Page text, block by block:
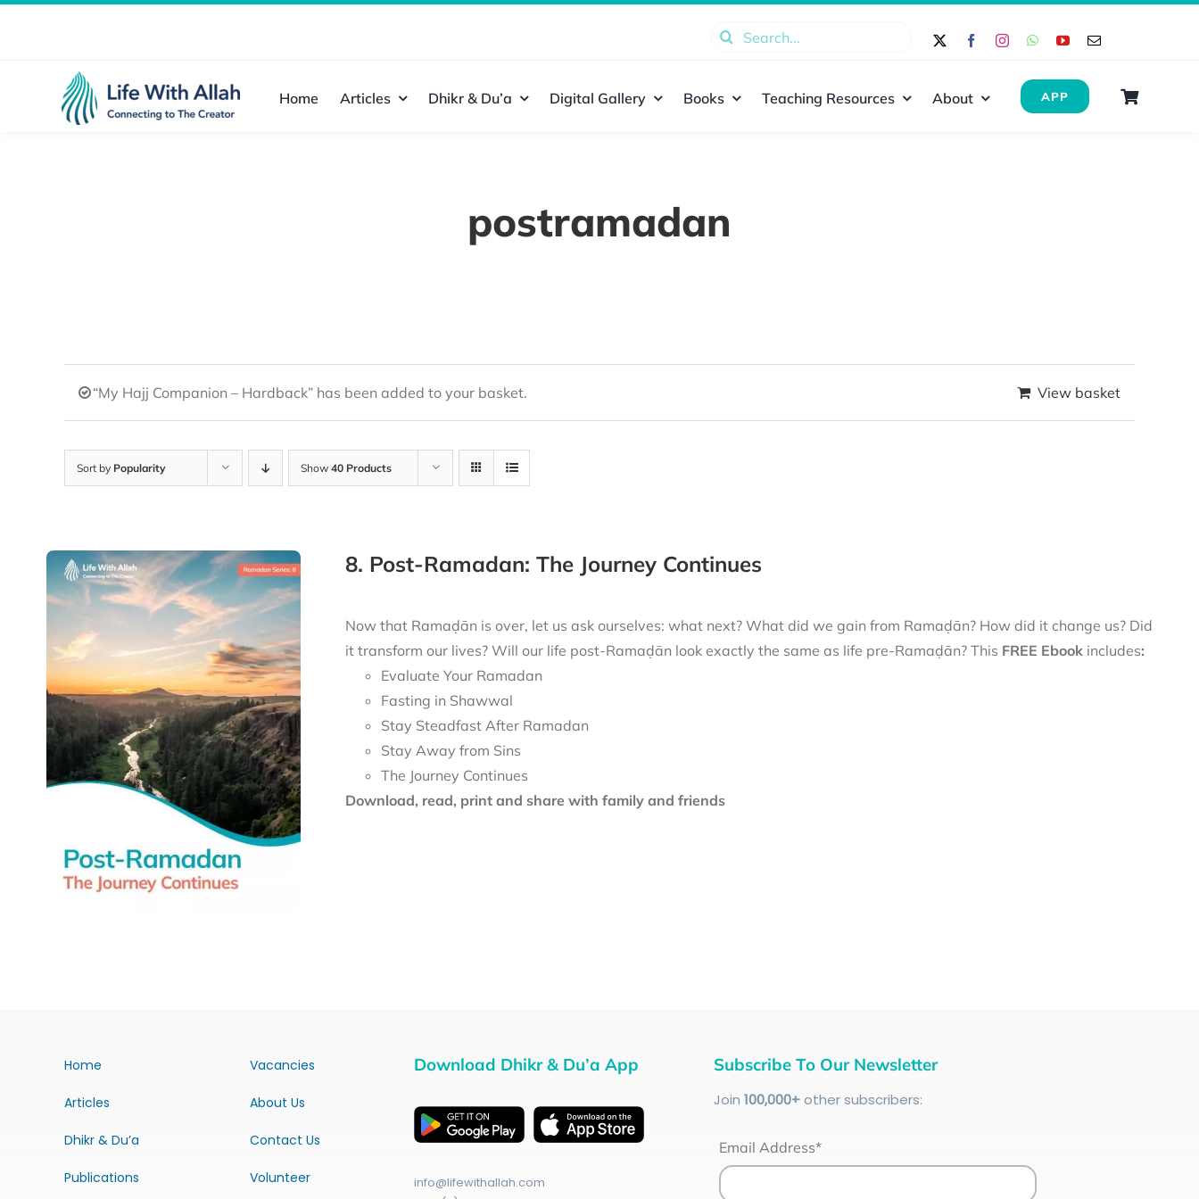
Search
Home Articles Dhikr & Du’a Digital Gallery Books Teaching Resources About APP
postramadan
“My Hajj Companion – Hardback” has been added to your basket. View basket
Sort by Popularity Show 40 Products
8. Post-Ramadan: The Journey Continues
Now that Ramaḍān is over, let us ask ourselves: what next? What did we gain from Ramaḍān? How did it change us? Did
it transform our lives? Will our life post-Ramaḍān look exactly the same as life pre-Ramaḍān? This FREE Ebook includes:
Evaluate Your Ramadan
Fasting in Shawwal
Stay Steadfast After Ramadan
Stay Away from Sins
The Journey Continues
Download, read, print and share with family and friends
Home
Articles
Dhikr & Du’a
Publications
Vacancies
About Us
Contact Us
Volunteer
Download Dhikr & Du’a App
info@lifewithallah.com
Subscribe To Our Newsletter
Join 100,000+other subscribers:
Email Address*